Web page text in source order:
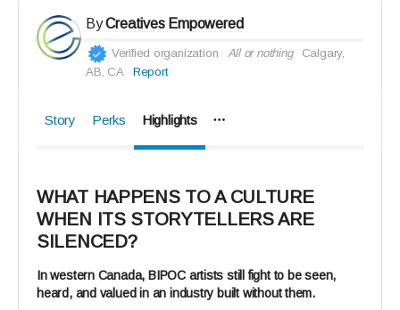
ByCreatives Empowered
Verified organization All or nothing
Calgary,
AB, CA
Report
Story Perks Highlights
WHAT HAPPENS TO A CULTURE
WHEN ITS STORYTELLERS ARE
SILENCED?
In western Canada, BIPOC artists still fight to be seen,
heard, and valued in an industry built without them.